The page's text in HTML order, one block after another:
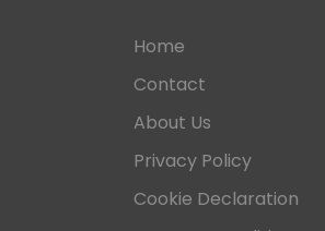
Home
Contact
About Us
Privacy Policy
Cookie Declaration